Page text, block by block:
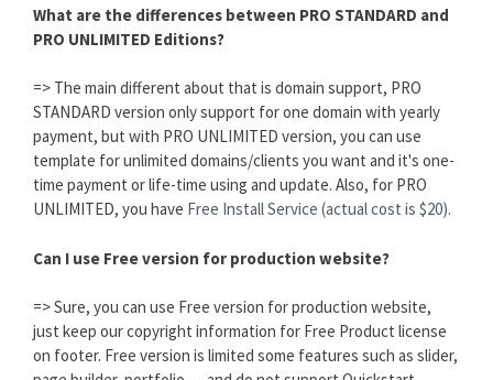
What are the differences between PRO STANDARD and
PRO UNLIMITED Editions?
=> The main different about that is domain support, PRO
STANDARD version only support for one domain with yearly
payment, but with PRO UNLIMITED version, you can use
template for unlimited domains/clients you want and it's one-
time payment or life-time using and update. Also, for PRO
UNLIMITED, you have Free Install Service (actual cost is $20).
Can I use Free version for production website?
=> Sure, you can use Free version for production website,
just keep our copyright information for Free Product license
on footer. Free version is limited some features such as slider,